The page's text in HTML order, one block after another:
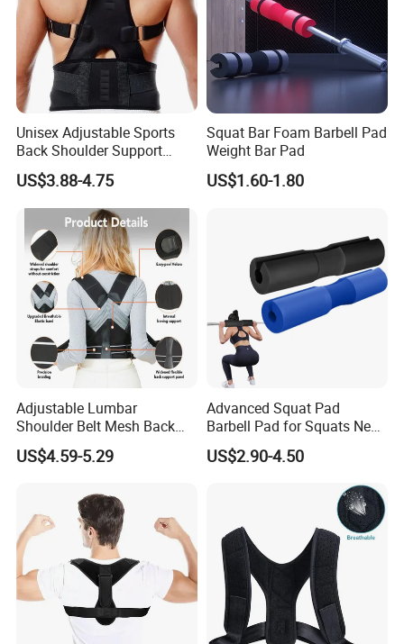
Company Profile
Unisex Adjustable Sports
Back Shoulder Support
Posture Corrector
US$3.88-4.75
Squat Bar Foam Barbell Pad
Weight Bar Pad
US$1.60-1.80
Adjustable Lumbar
Shoulder Belt Mesh Back
Support Straightener Strap
Lumbar Belt Brace Posture
US$4.59-5.29
Advanced Squat Pad
Barbell Pad for Squats Neck
Shoulder Protective Pad
Support
US$2.90-4.50